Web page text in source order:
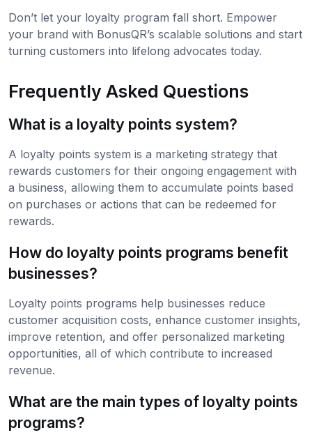
Don’t let your loyalty program fall short. Empower
your brand with BonusQR’s scalable solutions and start
turning customers into lifelong advocates today.
Frequently Asked Questions
What is a loyalty points system?
A loyalty points system is a marketing strategy that
rewards customers for their ongoing engagement with
a business, allowing them to accumulate points based
on purchases or actions that can be redeemed for
rewards.
How do loyalty points programs benefit
businesses?
Loyalty points programs help businesses reduce
customer acquisition costs, enhance customer insights,
improve retention, and offer personalized marketing
opportunities, all of which contribute to increased
revenue.
What are the main types of loyalty points
programs?